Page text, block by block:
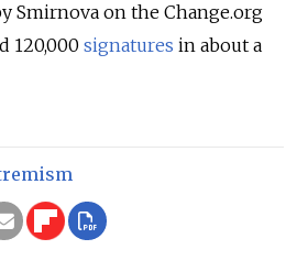
Smirnova on the Change.org
120,000 signatures in about a